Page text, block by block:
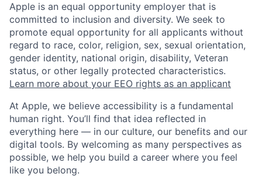
Apple is an equal opportunity employer that is
committed to inclusion and diversity. We seek to
promote equal opportunity for all applicants without
regard to race, color, religion, sex, sexual orientation,
gender identity, national origin, disability, Veteran
status, or other legally protected characteristics.
Learn more about your EEO rights as an applicant
At Apple, we believe accessibility is a fundamental
human right. You’ll find that idea reflected in
everything here — in our culture, our benefits and our
digital tools. By welcoming as many perspectives as
possible, we help you build a career where you feel
like you belong.